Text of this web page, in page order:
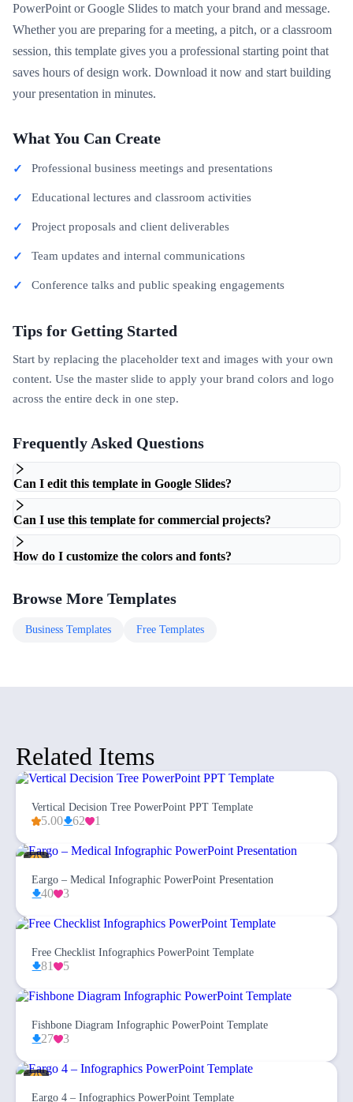
PowerPoint or Google Slides to match your brand and message.
Whether you are preparing for a meeting, a pitch, or a classroom
session, this template gives you a professional starting point that
saves hours of design work. Download it now and start building
your presentation in minutes.
What You Can Create
Professional business meetings and presentations
Educational lectures and classroom activities
Project proposals and client deliverables
Team updates and internal communications
Conference talks and public speaking engagements
Tips for Getting Started
Start by replacing the placeholder text and images with your own
content. Use the master slide to apply your brand colors and logo
across the entire deck in one step.
Frequently Asked Questions
Can I edit this template in Google Slides?
Can I use this template for commercial projects?
How do I customize the colors and fonts?
Browse More Templates
Business Templates Free Templates
Related Items
Vertical Decision Tree PowerPoint PPT Template
5.00 62 1
Eargo – Medical Infographic PowerPoint Presentation
40 3
Free Checklist Infographics PowerPoint Template
81 5
Fishbone Diagram Infographic PowerPoint Template
27 3
Eargo 4 – Infographics PowerPoint Template